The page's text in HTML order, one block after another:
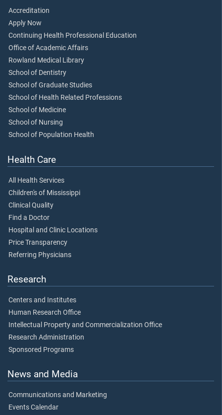
Accreditation
Apply Now
Continuing Health Professional Education
Office of Academic Affairs
Rowland Medical Library
School of Dentistry
School of Graduate Studies
School of Health Related Professions
School of Medicine
School of Nursing
School of Population Health
Health Care
All Health Services
Children's of Mississippi
Clinical Quality
Find a Doctor
Hospital and Clinic Locations
Price Transparency
Referring Physicians
Research
Centers and Institutes
Human Research Office
Intellectual Property and Commercialization Office
Research Administration
Sponsored Programs
News and Media
Communications and Marketing
Events Calendar